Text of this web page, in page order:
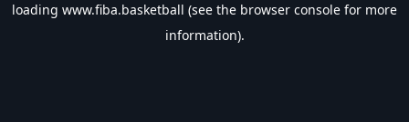
loading www.fiba.basketball (see the browser console for more
information).